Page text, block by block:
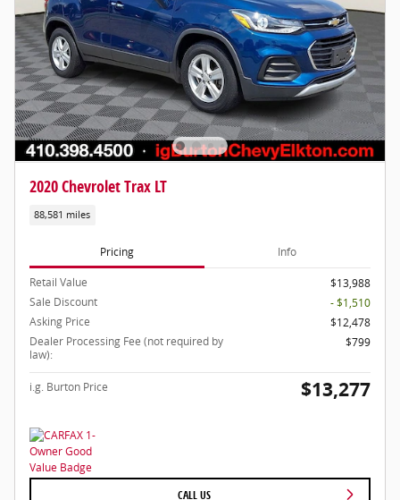
2020 Chevrolet Trax LT
88,581 miles
Pricing Info
Retail Value
$13,988
Sale Discount
- $1,510
Asking Price
$12,478
Dealer Processing Fee (not required by
law):
$799
i.g. Burton Price $13,277
CALL US